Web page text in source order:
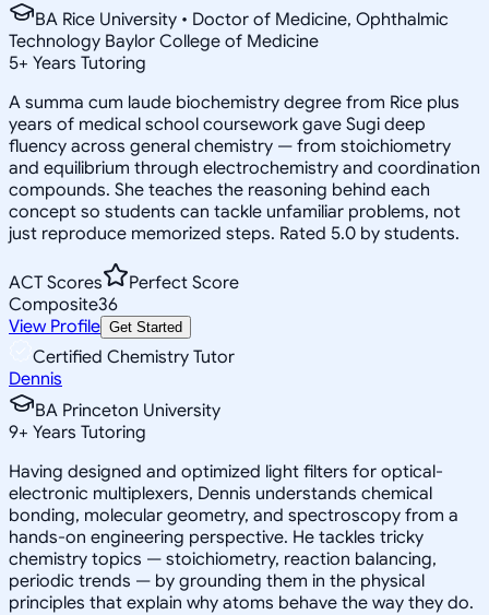
BA Rice University • Doctor of Medicine, Ophthalmic
Technology Baylor College of Medicine
5+ Years Tutoring
A summa cum laude biochemistry degree from Rice plus
years of medical school coursework gave Sugi deep
fluency across general chemistry — from stoichiometry
and equilibrium through electrochemistry and coordination
compounds. She teaches the reasoning behind each
concept so students can tackle unfamiliar problems, not
just reproduce memorized steps. Rated 5.0 by students.
ACT Scores
Perfect Score
Composite36
View Profile Get Started
Certified Chemistry Tutor
Dennis
BA Princeton University
9+ Years Tutoring
Having designed and optimized light filters for optical-
electronic multiplexers, Dennis understands chemical
bonding, molecular geometry, and spectroscopy from a
hands-on engineering perspective. He tackles tricky
chemistry topics — stoichiometry, reaction balancing,
periodic trends — by grounding them in the physical
principles that explain why atoms behave the way they do.